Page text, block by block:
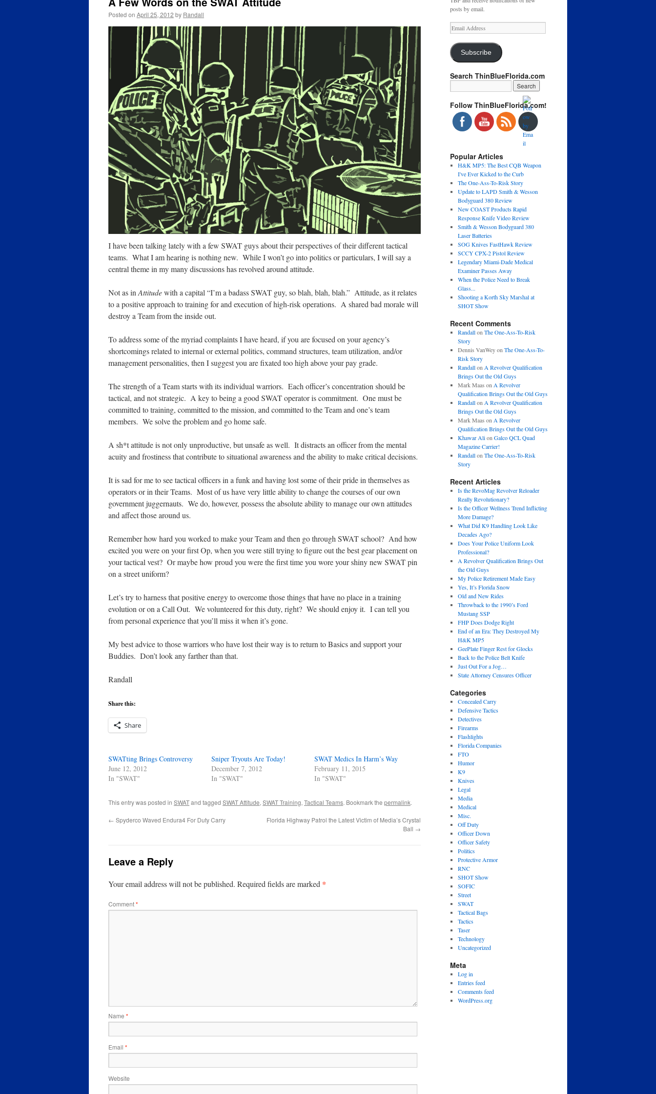
Posted on April 25, 2012 by Randall
I have been talking lately with a few SWAT guys about their perspectives of their different tactical
teams. What I am hearing is nothing new. While I won’t go into politics or particulars, I will say a
central theme in my many discussions has revolved around attitude.
Not as in Attitudewith a capital “I’m a badass SWAT guy, so blah, blah, blah.” Attitude, as it relates
to a positive approach to training for and execution of high-risk operations. A shared bad morale will
destroy a Team from the inside out.
To address some of the myriad complaints I have heard, if you are focused on your agency’s
shortcomings related to internal or external politics, command structures, team utilization, and/or
management personalities, then I suggest you are fixated too high above your pay grade.
The strength of a Team starts with its individual warriors. Each officer’s concentration should be
tactical, and not strategic. A key to being a good SWAT operator is commitment. One must be
committed to training, committed to the mission, and committed to the Team and one’s team
members. We solve the problem and go home safe.
A sh*t attitude is not only unproductive, but unsafe as well. It distracts an officer from the mental
acuity and frostiness that contribute to situational awareness and the ability to make critical decisions.
It is sad for me to see tactical officers in a funk and having lost some of their pride in themselves as
operators or in their Teams. Most of us have very little ability to change the courses of our own
government juggernauts. We do, however, possess the absolute ability to manage our own attitudes
and affect those around us.
Remember how hard you worked to make your Team and then go through SWAT school? And how
excited you were on your first Op, when you were still trying to figure out the best gear placement on
your tactical vest? Or maybe how proud you were the first time you wore your shiny new SWAT pin
on a street uniform?
Let’s try to harness that positive energy to overcome those things that have no place in a training
evolution or on a Call Out. We volunteered for this duty, right? We should enjoy it. I can tell you
from personal experience that you’ll miss it when it’s gone.
My best advice to those warriors who have lost their way is to return to Basics and support your
Buddies. Don’t look any farther than that.
Randall
Share this:
Share
SWATting Brings Controversy
June 12, 2012
In "SWAT"
Sniper Tryouts Are Today!
December 7, 2012
In "SWAT"
SWAT Medics In Harm’s Way
February 11, 2015
In "SWAT"
This entry was posted in SWATand tagged SWAT Attitude, SWAT Training, Tactical Teams. Bookmark the permalink.
← Spyderco Waved Endura4 For Duty Carry
Florida Highway Patrol the Latest Victim of Media’s Crystal
Ball →
Leave a Reply
Your email address will not be published. Required fields are marked *
Comment*
Name *
Email *
Website
posts by email.
Email
Address
Subscribe
Search ThinBlueFlorida.com
Follow ThinBlueFlorida.com!
Popular Articles
H&K MP5: The Best CQB Weapon
I've Ever Kicked to the Curb
The One-Ass-To-Risk Story
Update to LAPD Smith & Wesson
Bodyguard 380 Review
New COAST Products Rapid
Response Knife Video Review
Smith & Wesson Bodyguard 380
Laser Batteries
SOG Knives FastHawk Review
SCCY CPX-2 Pistol Review
Legendary Miami-Dade Medical
Examiner Passes Away
When the Police Need to Break
Glass...
Shooting a Korth Sky Marshal at
SHOT Show
Recent Comments
Randallon The One-Ass-To-Risk
Story
Dennis VanWeyon The One-Ass-To-
Risk Story
Randallon A Revolver Qualification
Brings Out the Old Guys
Mark Maas on A Revolver
Qualification Brings Out the Old Guys
Randallon A Revolver Qualification
Brings Out the Old Guys
Mark Maas on A Revolver
Qualification Brings Out the Old Guys
Khawar Alion Galco QCL Quad
Magazine Carrier!
Randallon The One-Ass-To-Risk
Story
Recent Articles
Is the RevoMag Revolver Reloader
Really Revolutionary?
Is the Officer Wellness Trend Inflicting
More Damage?
What Did K9 Handling Look Like
Decades Ago?
Does Your Police Uniform Look
Professional?
A Revolver Qualification Brings Out
the Old Guys
My Police Retirement Made Easy
Yes, It’s Florida Snow
Old and New Rides
Throwback to the 1990’s Ford
Mustang SSP
FHP Does Dodge Right
End of an Era: They Destroyed My
H&K MP5
GeePlate Finger Rest for Glocks
Back to the Police Belt Knife
Just Out For a Jog…
State Attorney Censures Officer
Categories
Concealed Carry
Defensive Tactics
Detectives
Firearms
Flashlights
Florida Companies
FTO
Humor
K9
Knives
Legal
Media
Medical
Misc.
Off Duty
Officer Down
Officer Safety
Politics
Protective Armor
RNC
SHOT Show
SOFIC
Street
SWAT
Tactical Bags
Tactics
Taser
Technology
Uncategorized
Meta
Log in
Entries feed
Comments feed
WordPress.org